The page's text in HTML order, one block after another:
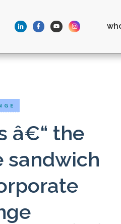
â€“ the
sandwich